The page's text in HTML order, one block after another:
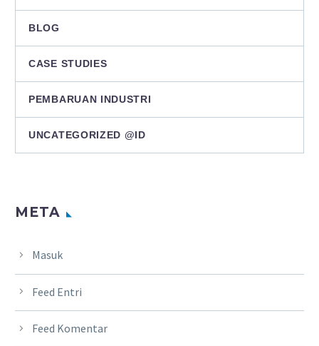
BLOG
CASE STUDIES
PEMBARUAN INDUSTRI
UNCATEGORIZED @ID
META
Masuk
Feed Entri
Feed Komentar